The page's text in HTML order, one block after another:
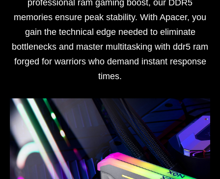
professional ram gaming boost, our DDR5
memories ensure peak stability. With Apacer, you
gain the technical edge needed to eliminate
bottlenecks and master multitasking with ddr5 ram
forged for warriors who demand instant response
times.